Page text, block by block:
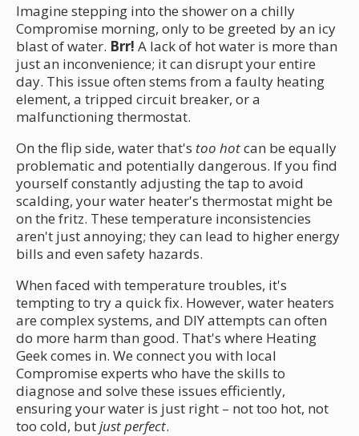
Imagine stepping into the shower on a chilly
Compromise morning, only to be greeted by an icy
blast of water. Brr! A lack of hot water is more than
just an inconvenience; it can disrupt your entire
day. This issue often stems from a faulty heating
element, a tripped circuit breaker, or a
malfunctioning thermostat.
On the flip side, water that's too hotcan be equally
problematic and potentially dangerous. If you find
yourself constantly adjusting the tap to avoid
scalding, your water heater's thermostat might be
on the fritz. These temperature inconsistencies
aren't just annoying; they can lead to higher energy
bills and even safety hazards.
When faced with temperature troubles, it's
tempting to try a quick fix. However, water heaters
are complex systems, and DIY attempts can often
do more harm than good. That's where Heating
Geek comes in. We connect you with local
Compromise experts who have the skills to
diagnose and solve these issues efficiently,
ensuring your water is just right – not too hot, not
too cold, butjust perfect.